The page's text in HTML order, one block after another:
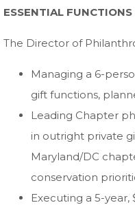
ESSENTIAL FUNCTIONS
The Director of
Managing a 6-
gift functions,
Leading Chapter
in outright private
Maryland/DC
conservation
Executing a 5-